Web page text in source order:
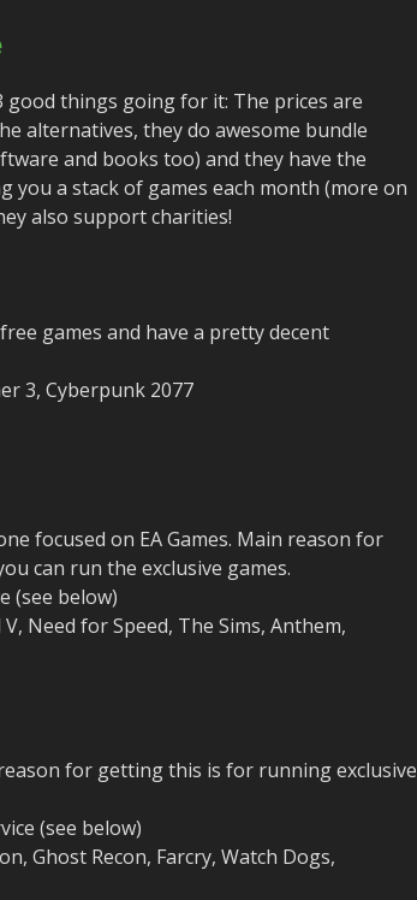
good things going for it: The prices are
alternatives, they do awesome bundle
and books too) and they have the
you a stack of games each month (more on
also support charities!
games and have a pretty decent
3, Cyberpunk 2077
focused on EA Games. Main reason for
can run the exclusive games.
(see below)
Need for Speed, The Sims, Anthem,
for getting this is for running exclusive
(see below)
Ghost Recon, Farcry, Watch Dogs,